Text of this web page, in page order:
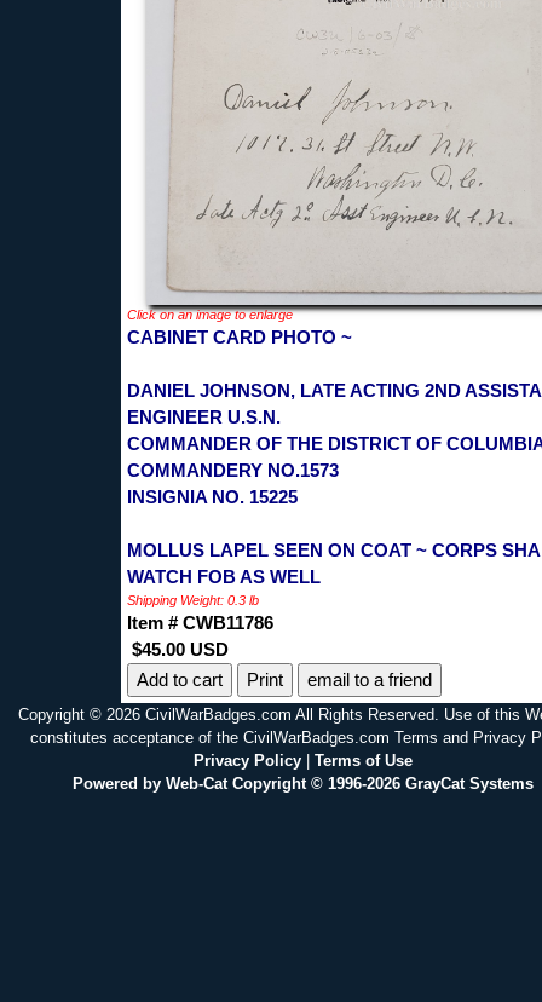
Click on an image to enlarge
CABINET CARD PHOTO ~
DANIEL JOHNSON, LATE ACTING 2ND
ENGINEER U.S.N.
COMMANDER OF THE DISTRICT OF
COMMANDERY NO.1573
INSIGNIA NO. 15225
MOLLUS LAPEL SEEN ON COAT ~ CORPS
WATCH FOB AS WELL
Shipping Weight: 0.3 lb
Item # CWB11786
$45.00 USD
Print
email to a friend
Copyright © 2026 CivilWarBadges.com All Rights Reserved. Use of this
constitutes acceptance of the CivilWarBadges.com Terms and Privacy
Privacy Policy| Terms of Use
Powered by Web-Cat Copyright © 1996-2026 GrayCat Systems